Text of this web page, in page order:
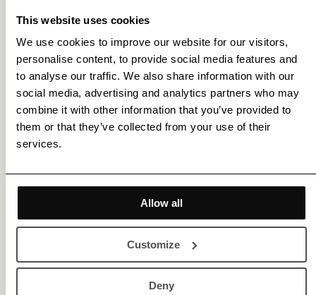
This website uses cookies
We use cookies to improve our website for our visitors,
personalise content, to provide social media features and
to analyse our traffic. We also share information with our
social media, advertising and analytics partners who may
combine it with other information that you’ve provided to
them or that they’ve collected from your use of their
services.
Allow all
Customize
Deny
Get membership benefits